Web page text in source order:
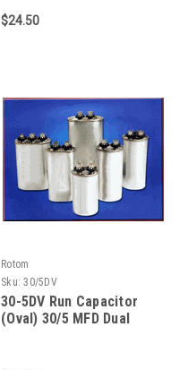
$24.50
Rotom
Sku: 30/5DV
30-5DV Run Capacitor
(Oval) 30/5 MFD Dual